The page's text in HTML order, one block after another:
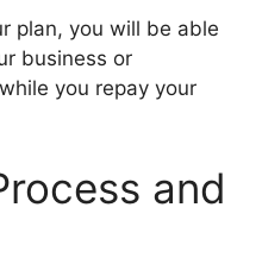
plan, you will be able
business or
you repay your
and